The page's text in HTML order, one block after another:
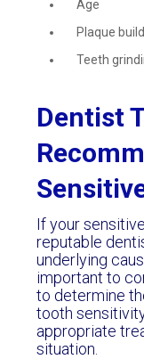
Age
Plaque
Teeth
Dentist
If your
reputable
underlying
important to
to determine
tooth
appropriate
situation.